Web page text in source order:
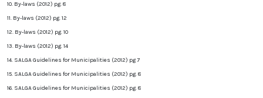
10. By-laws (2012) pg. 8
11. By-laws (2012) pg. 12
12. By-laws (2012) pg. 10
13. By-laws (2012) pg. 14
14. SALGA Guidelines for Municipalities (2012) pg 7
15. SALGA Guidelines for Municipalities (2012) pg. 8
16. SALGA Guidelines for Municipalities (2012) pg. 8